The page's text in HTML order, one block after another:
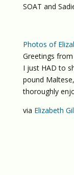
SOAT and
Photos of
Greetings from
I just HAD to
pound
thoroughly
via Elizabeth